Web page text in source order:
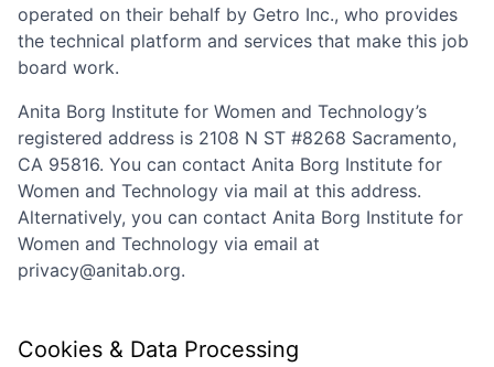
operated on their behalf by Getro Inc., who provides
the technical platform and services that make this job
board work.
Anita Borg Institute for Women and Technology’s
registered address is 2108 N ST #8268 Sacramento,
CA 95816. You can contact Anita Borg Institute for
Women and Technology via mail at this address.
Alternatively, you can contact Anita Borg Institute for
Women and Technology via email at
privacy@anitab.org.
Cookies & Data Processing